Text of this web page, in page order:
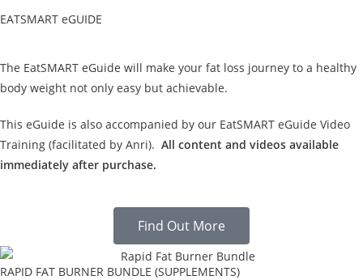
EATSMART eGUIDE
The EatSMART eGuide will make your fat loss journey to a healthy
body weight not only easy but achievable.
This eGuide is also accompanied by our EatSMART eGuide Video
Training (facilitated by Anri). All content and videos available
immediately after purchase.
Find Out More
RAPID FAT BURNER BUNDLE (SUPPLEMENTS)